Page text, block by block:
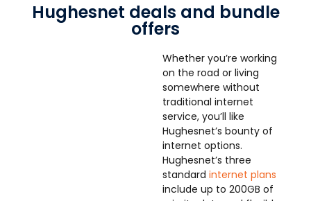
Hughesnet deals and bundle
offers
Whether you’re working
on the road or living
somewhere without
traditional internet
service, you’ll like
Hughesnet’s bounty of
internet options.
Hughesnet’s three
standard internet plans
include up to 200GB of